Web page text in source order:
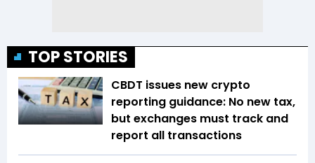
TOP STORIES
CBDT issues new crypto
reporting guidance: No new tax,
but exchanges must track and
report all transactions